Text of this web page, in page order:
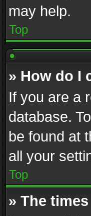
may help.
Top
» How do I
If you are a
database.
be found at
all your
Top
» The